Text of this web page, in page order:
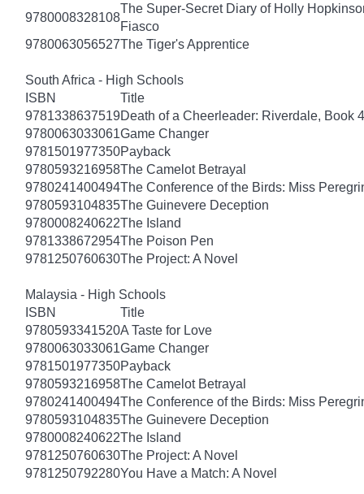
9780008328108
The Super-Secret Diary of Holly
Fiasco
9780063056527The Tiger's Apprentice
South Africa - High Schools
ISBN
Title
9781338637519Death of a Cheerleader: Riverdale, Book 4
9780063033061Game Changer
9781501977350Payback
9780593216958The Camelot Betrayal
9780241400494The Conference of the Birds: Miss
9780593104835The Guinevere Deception
9780008240622The Island
9781338672954The Poison Pen
9781250760630The Project: A Novel
Malaysia - High Schools
ISBN
Title
9780593341520A Taste for Love
9780063033061Game Changer
9781501977350Payback
9780593216958The Camelot Betrayal
9780241400494The Conference of the Birds: Miss
9780593104835The Guinevere Deception
9780008240622The Island
9781250760630The Project: A Novel
9781250792280You Have a Match: A Novel